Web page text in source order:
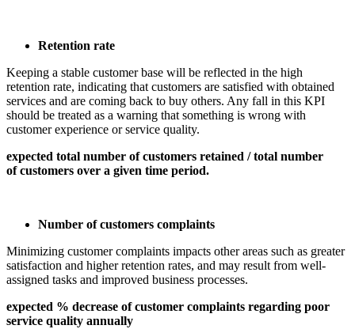
Retention rate
Keeping a stable customer base will be reflected in the high
retention rate, indicating that customers are satisfied with obtained
services and are coming back to buy others. Any fall in this KPI
should be treated as a warning that something is wrong with
customer experience or service quality.
expected total number of customers retained / total number
of customers over a given time period.
Number of customers complaints
Minimizing customer complaints impacts other areas such as greater
satisfaction and higher retention rates, and may result from well-
assigned tasks and improved business processes.
expected % decrease of customer complaints regarding poor
service quality annually